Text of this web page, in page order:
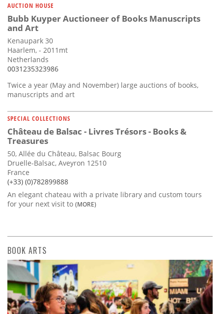
AUCTION HOUSE
Bubb Kuyper Auctioneer of Books Manuscripts
and Art
Kenaupark 30
Haarlem, - 2011mt
Netherlands
0031235323986
Twice a year (May and November) large auctions of books,
manuscripts and art
SPECIAL COLLECTIONS
Château de Balsac - Livres Trésors - Books &
Treasures
50, Allée du Château, Balsac Bourg
Druelle-Balsac, Aveyron 12510
France
(+33) (0)782899888
An elegant chateau with a private library and custom tours
for your next visit to (MORE)
BOOK ARTS